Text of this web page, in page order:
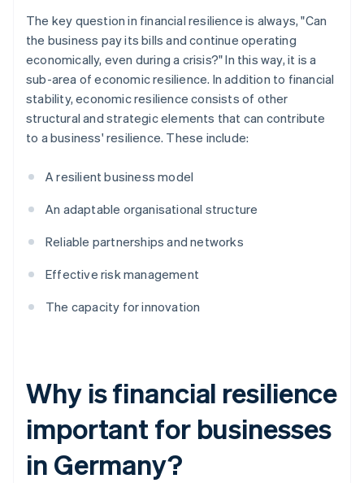
The key question in financial resilience is always, "Can
the business pay its bills and continue operating
economically, even during a crisis?" In this way, it is a
sub-area of economic resilience. In addition to financial
stability, economic resilience consists of other
structural and strategic elements that can contribute
to a business' resilience. These include:
A resilient business model
An adaptable organisational structure
Reliable partnerships and networks
Effective risk management
The capacity for innovation
Why is financial resilience
important for businesses
in Germany?